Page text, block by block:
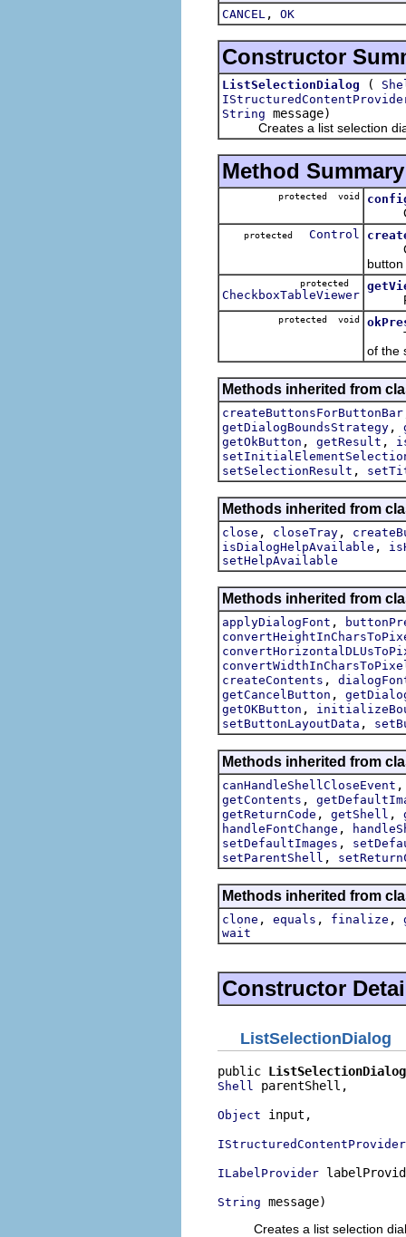
CANCEL , OK
Constructor
ListSelectionDialog (
String message)
Creates a list selection
Method Summary
protected void
protected Control
protected
CheckboxTableViewer
protected void
of the
Methods inherited from
createButtonsForButtonBar
getDialogBoundsStrategy ,
getOkButton , getResult ,
setSelectionResult ,
Methods inherited from
close , closeTray ,
isDialogHelpAvailable ,
setHelpAvailable
Methods inherited from
applyDialogFont ,
createContents ,
getCancelButton ,
getOKButton ,
setButtonLayoutData ,
Methods inherited from
canHandleShellCloseEvent
getContents ,
getReturnCode , getShell ,
handleFontChange ,
setDefaultImages ,
setParentShell ,
Methods inherited from
clone , equals , finalize ,
wait
Constructor
ListSelectionDialog
public ListSelectionDialog
Shell parentShell,
Object input,
IStructuredContentProvider
ILabelProvider
String message)
Creates a list selection